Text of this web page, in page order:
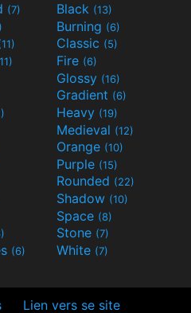
(7) Black (13)
Burning (6)
Classic (5)
Fire (6)
Glossy (16)
Gradient (6)
Heavy (19)
Medieval (12)
Orange (10)
Purple (15)
Rounded (22)
Shadow (10)
Space (8)
Stone (7)
(6) White (7)
Lien vers se site